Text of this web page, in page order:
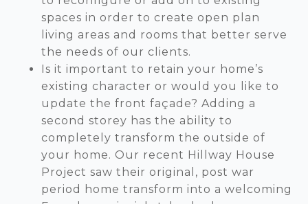
spaces in order to create open plan
living areas and rooms that better serve
the needs of our clients.
Is it important to retain your home’s
existing character or would you like to
update the front façade? Adding a
second storey has the ability to
completely transform the outside of
your home. Our recent Hillway House
Project saw their original, post war
period home transform into a welcoming